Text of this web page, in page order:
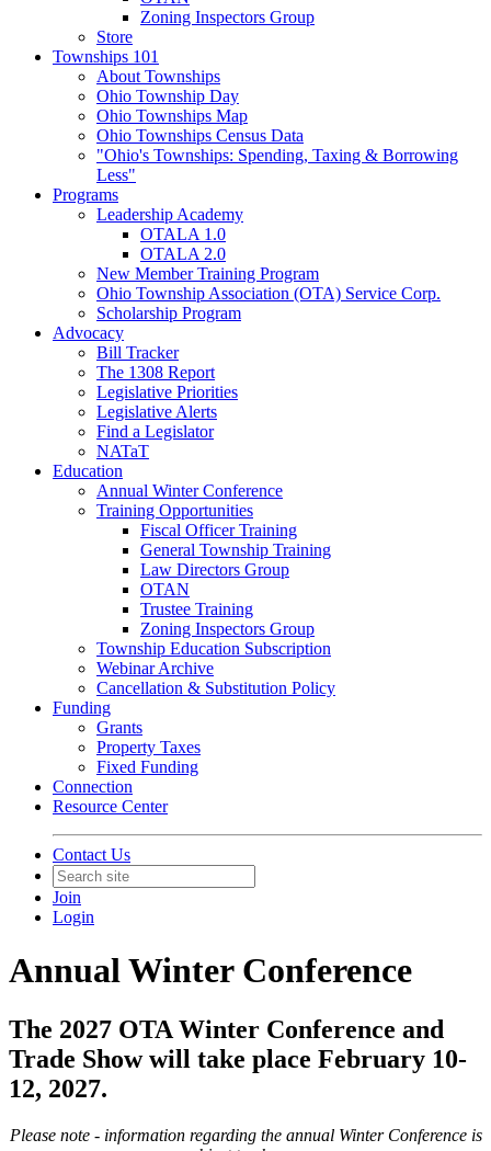
Zoning Inspectors Group
Store
Townships 101
About Townships
Ohio Township Day
Ohio Townships Map
Ohio Townships Census Data
"Ohio's Townships: Spending, Taxing & Borrowing
Less"
Programs
Leadership Academy
OTALA 1.0
OTALA 2.0
New Member Training Program
Ohio Township Association (OTA) Service Corp.
Scholarship Program
Advocacy
Bill Tracker
The 1308 Report
Legislative Priorities
Legislative Alerts
Find a Legislator
NATaT
Education
Annual Winter Conference
Training Opportunities
Fiscal Officer Training
General Township Training
Law Directors Group
OTAN
Trustee Training
Zoning Inspectors Group
Township Education Subscription
Webinar Archive
Cancellation & Substitution Policy
Funding
Grants
Property Taxes
Fixed Funding
Connection
Resource Center
Contact Us
Join
Login
Annual Winter Conference
The 2027 OTA Winter Conference and
Trade Show will take place February 10-
12, 2027.
Please note - information regarding the annual Winter Conference is